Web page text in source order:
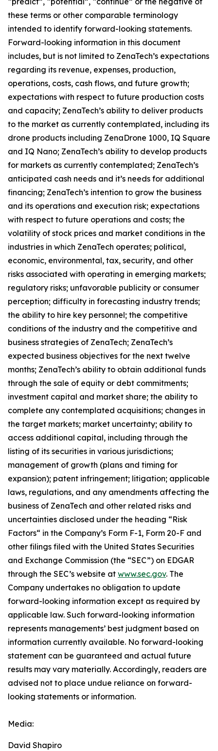
these terms or other comparable terminology
intended to identify forward-looking statements.
Forward-looking information in this document
includes, but is not limited to ZenaTech’s expectations
regarding its revenue, expenses, production,
operations, costs, cash flows, and future growth;
expectations with respect to future production costs
and capacity; ZenaTech’s ability to deliver products
to the market as currently contemplated, including its
drone products including ZenaDrone 1000, IQ Square
and IQ Nano; ZenaTech’s ability to develop products
for markets as currently contemplated; ZenaTech’s
anticipated cash needs and it’s needs for additional
financing; ZenaTech’s intention to grow the business
and its operations and execution risk; expectations
with respect to future operations and costs; the
volatility of stock prices and market conditions in the
industries in which ZenaTech operates; political,
economic, environmental, tax, security, and other
risks associated with operating in emerging markets;
regulatory risks; unfavorable publicity or consumer
perception; difficulty in forecasting industry trends;
the ability to hire key personnel; the competitive
conditions of the industry and the competitive and
business strategies of ZenaTech; ZenaTech’s
expected business objectives for the next twelve
months; ZenaTech’s ability to obtain additional funds
through the sale of equity or debt commitments;
investment capital and market share; the ability to
complete any contemplated acquisitions; changes in
the target markets; market uncertainty; ability to
access additional capital, including through the
listing of its securities in various jurisdictions;
management of growth (plans and timing for
expansion); patent infringement; litigation; applicable
laws, regulations, and any amendments affecting the
business of ZenaTech and other related risks ‎‎‎and
uncertainties disclosed under the ‎heading “Risk
Factors“ ‎‎‎‎in the Company’s Form F-1, Form 20-F and
other filings filed ‎‎‎with the United States Securities
and Exchange Commission (the “SEC”) on EDGAR
through the SEC’s website at www.sec.gov. The
Company undertakes ‎‎‎no obligation to update
forward-‎looking ‎‎‎‎information except as required by
applicable law. Such forward-‎‎‎looking information
represents ‎‎‎‎‎managements’ best judgment based on
information currently available. ‎‎‎No forward-looking
‎‎‎‎statement ‎can be guaranteed and actual future
results may vary materially. ‎‎‎Accordingly, readers ‎‎‎‎are
advised not to ‎place undue reliance on forward-
looking statements or ‎‎‎information.‎
Media:
David Shapiro